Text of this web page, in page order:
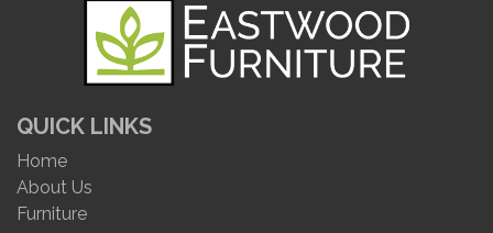
QUICK LINKS
Home
About Us
Furniture